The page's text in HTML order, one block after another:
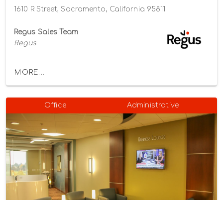
1610 R Street, Sacramento, California 95811
Regus Sales Team
Regus
MORE...
Office Administrative